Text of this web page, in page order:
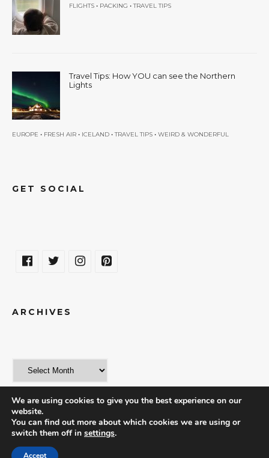
FLIGHTS • PACKING •TRAVEL TIPS
Travel Tips: How YOU can see the Northern
Lights
EUROPE • FRESH AIR • ICELAND •TRAVEL TIPS • WEIRD & WONDERFUL
GET SOCIAL
ARCHIVES
We are using cookies to give you the best experience on our
website.
You can find out more about which cookies we are using or
switch them off in settings.
Accept